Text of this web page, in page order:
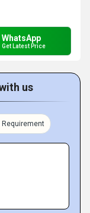
WhatsApp
Get Latest Price
us
Requirement